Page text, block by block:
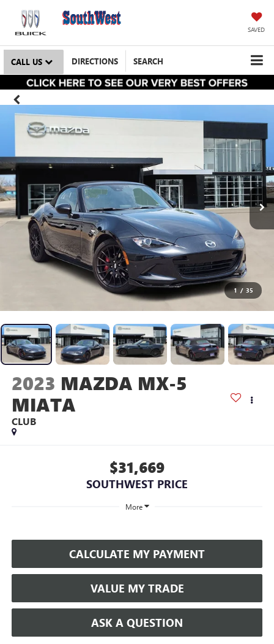
SAVED
CALL US DIRECTIONS SEARCH
1 / 35
2023 MAZDA MX-5
MIATA
CLUB
$31,669
SOUTHWEST PRICE
More
CALCULATE MY PAYMENT
VALUE MY TRADE
ASK A QUESTION